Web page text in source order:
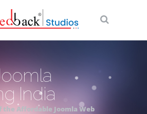
India
the Affordable Joomla Web